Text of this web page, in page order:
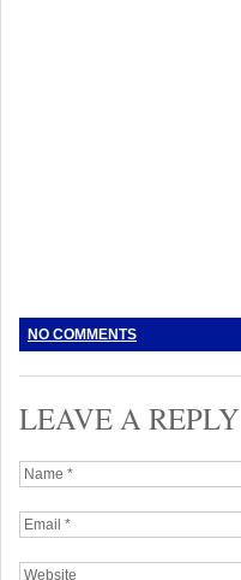
NO COMMENTS
LEAVE A REPLY